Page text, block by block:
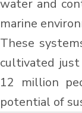
water and
marine
These
cultivated
12 million
potential of